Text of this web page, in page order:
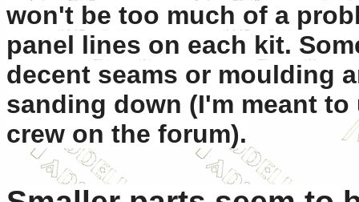
won't be too much of a
panel lines on each kit.
decent seams or moulding
sanding down (I'm meant to
crew on the forum).